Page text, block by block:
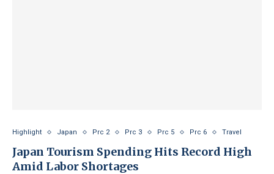
Highlight Japan Prc 2 Prc 3 Prc 5 Prc 6 Travel
Japan Tourism Spending Hits Record High
Amid Labor Shortages